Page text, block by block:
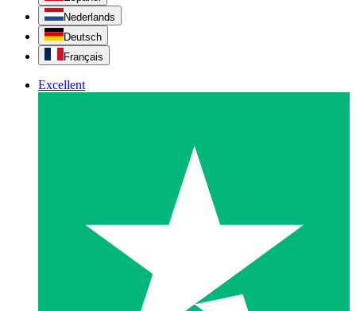
Nederlands
Deutsch
Français
Excellent